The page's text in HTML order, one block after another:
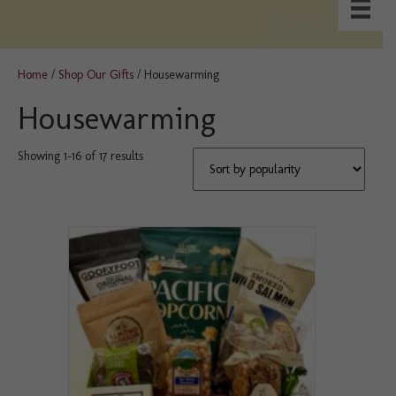
Home / Shop Our Gifts / Housewarming
Housewarming
Showing 1–16 of 17 resultsSorted
popularity